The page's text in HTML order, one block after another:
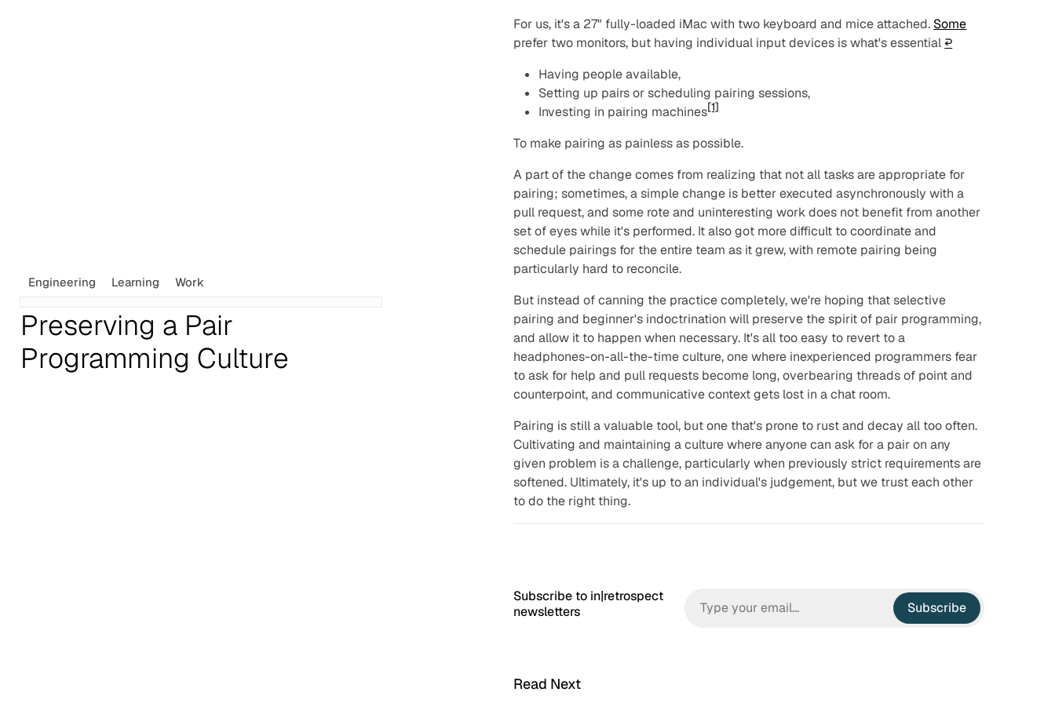
Engineering Learning Work
Preserving a Pair
Programming Culture
For us, it's a 27" fully-loaded iMac with two keyboard and mice attached. Some
prefer two monitors, but having individual input devices is what's essential ↩︎
Having people available,
Setting up pairs or scheduling pairing sessions,
Investing in pairing machines[1]
To make pairing as painless as possible.
A part of the change comes from realizing that not all tasks are appropriate for
pairing; sometimes, a simple change is better executed asynchronously with a
pull request, and some rote and uninteresting work does not benefit from another
set of eyes while it's performed. It also got more difficult to coordinate and
schedule pairings for the entire team as it grew, with remote pairing being
particularly hard to reconcile.
But instead of canning the practice completely, we're hoping that selective
pairing and beginner's indoctrination will preserve the spirit of pair programming,
and allow it to happen when necessary. It's all too easy to revert to a
headphones-on-all-the-time culture, one where inexperienced programmers fear
to ask for help and pull requests become long, overbearing threads of point and
counterpoint, and communicative context gets lost in a chat room.
Pairing is still a valuable tool, but one that's prone to rust and decay all too often.
Cultivating and maintaining a culture where anyone can ask for a pair on any
given problem is a challenge, particularly when previously strict requirements are
softened. Ultimately, it's up to an individual's judgement, but we trust each other
to do the right thing.
Subscribe to in|retrospect
newsletters
Subscribe
Read Next